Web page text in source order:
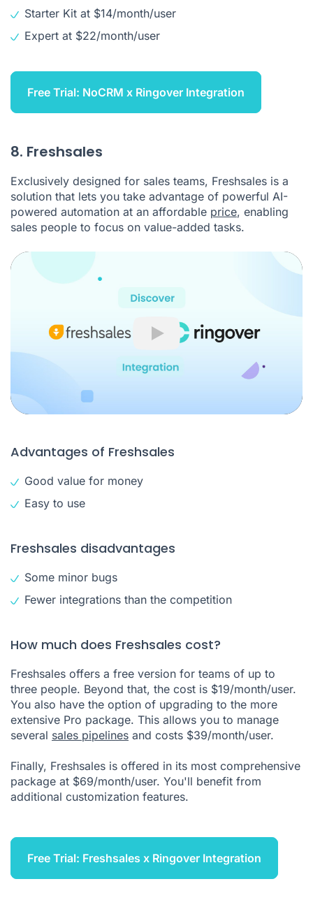
Starter Kit at $14/month/user
Expert at $22/month/user
Free Trial: NoCRM x Ringover Integration
8. Freshsales
Exclusively designed for sales teams, Freshsales is a
solution that lets you take advantage of powerful AI-
powered automation at an affordable price, enabling
sales people to focus on value-added tasks.
Play
Advantages of Freshsales
Good value for money
Easy to use
Freshsales disadvantages
Some minor bugs
Fewer integrations than the competition
How much does Freshsales cost?
Freshsales offers a free version for teams of up to
three people. Beyond that, the cost is $19/month/user.
You also have the option of upgrading to the more
extensive Pro package. This allows you to manage
several sales pipelines and costs $39/month/user.
Finally, Freshsales is offered in its most comprehensive
package at $69/month/user. You'll benefit from
additional customization features.
Free Trial: Freshsales x Ringover Integration